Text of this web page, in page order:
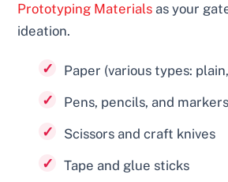
Prototyping Materials as your
ideation.
Paper (various types:
Pens, pencils, and markers
Scissors and craft knives
Tape and glue sticks